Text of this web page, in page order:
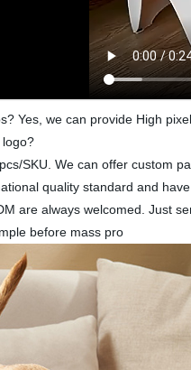
Yes, we can provide High
SKU. We can offer custom
quality standard and
are always welcomed. Just
before mass pro